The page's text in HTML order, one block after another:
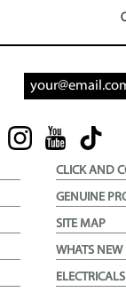
CLICK AND
GENUINE
SITE MAP
WHATS NEW
ELECTRICALS